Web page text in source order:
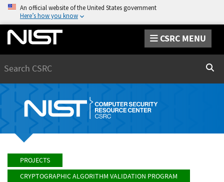
An official website of the United States government
Here’s how you know
CSRC MENU
PROJECTS
CRYPTOGRAPHIC ALGORITHM VALIDATION PROGRAM